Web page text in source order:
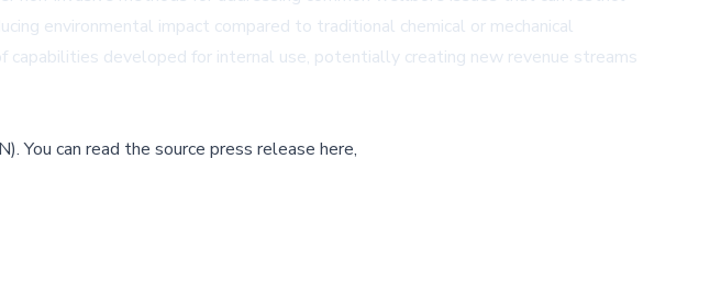
environmental impact compared to traditional chemical or mechanical
developed for internal use, potentially creating new revenue streams
.You can read the source press release here,